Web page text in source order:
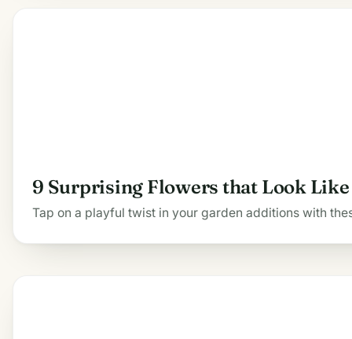
9 Surprising Flowers that Look
Tap on a playful twist in your garden additions with